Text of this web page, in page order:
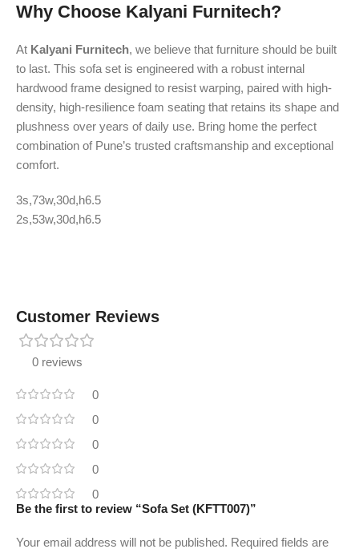
Why Choose Kalyani Furnitech?
At Kalyani Furnitech, we believe that furniture should be built
to last. This sofa set is engineered with a robust internal
hardwood frame designed to resist warping, paired with high-
density, high-resilience foam seating that retains its shape and
plushness over years of daily use. Bring home the perfect
combination of Pune’s trusted craftsmanship and exceptional
comfort.
3s,73w,30d,h6.5
2s,53w,30d,h6.5
Customer Reviews
0 reviews
0
0
0
0
0
Be the first to review “Sofa Set (KFTT007)”
Your email address will not be published. Required fields are